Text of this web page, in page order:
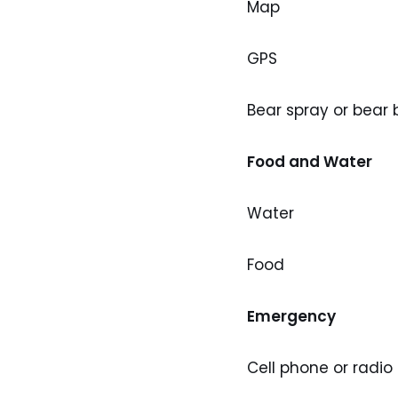
Map
GPS
Bear spray or bear
Food and Water
Water
Food
Emergency
Cell phone or radio